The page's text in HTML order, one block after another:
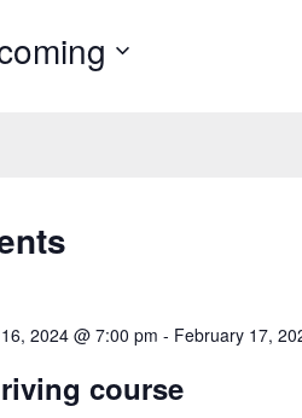
2024 @ 7:00 pm - February 17,
course